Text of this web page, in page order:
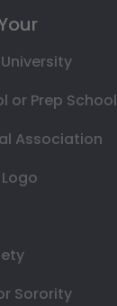
or Prep School
Association
Sorority